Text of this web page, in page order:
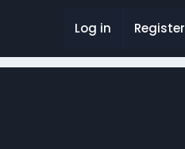
Log in Register